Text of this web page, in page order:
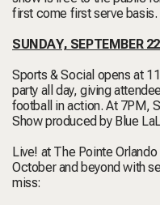
first come first serve basis.
SUNDAY, SEPTEMBER 22
Sports & Social opens at
party all day, giving
football in action. At 7PM,
Show produced by Blue
Live! at The Pointe
October and beyond with
miss: